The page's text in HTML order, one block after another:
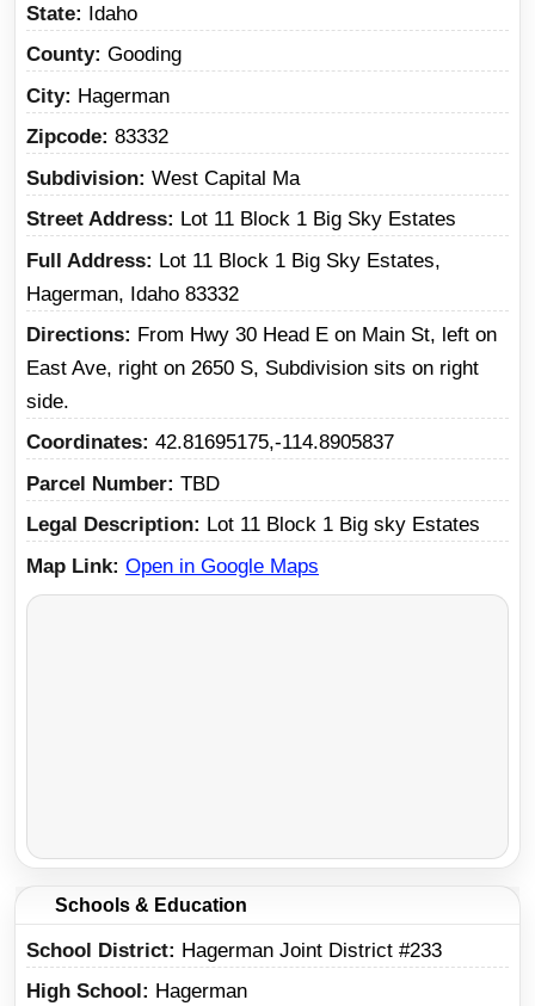
State
Idaho
County Gooding
City
Hagerman
Zipcode 83332
Subdivision West Capital Ma
Street Address
Lot 11 Block 1 Big Sky Estates
Full Address
Lot 11 Block 1 Big Sky Estates,
Hagerman, Idaho 83332
Directions
From Hwy 30 Head E on Main St, left on
East Ave, right on 2650 S, Subdivision sits on right
side.
Coordinates 42.81695175,-114.8905837
Parcel Number TBD
Legal Description
Lot 11 Block 1 Big sky Estates
Map Link Open in Google Maps
Schools & Education
School District
Hagerman Joint District #233
High School
Hagerman